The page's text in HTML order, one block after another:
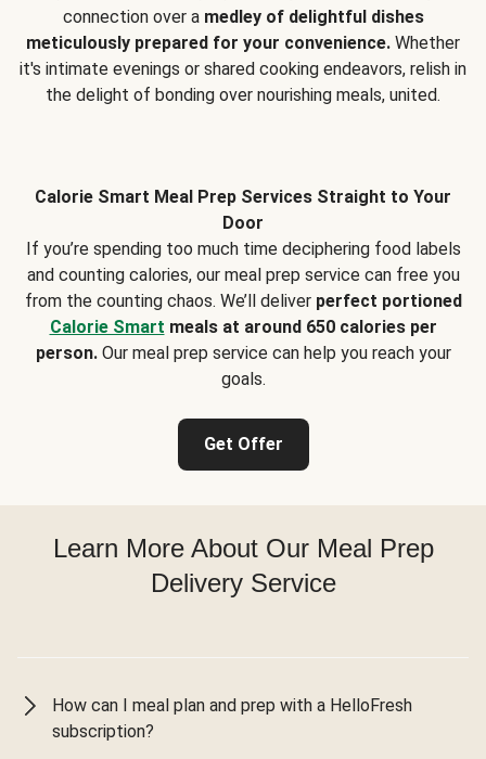
connection over a medley of delightful dishes
meticulously prepared for your convenience. Whether
it's intimate evenings or shared cooking endeavors, relish in
the delight of bonding over nourishing meals, united.
Calorie Smart Meal Prep Services Straight to Your
Door
If you’re spending too much time deciphering food labels
and counting calories, our meal prep service can free you
from the counting chaos. We’ll deliver perfect portioned
Calorie Smart meals at around 650 calories per
person.Our meal prep service can help you reach your
goals.
Get Offer
Learn More About Our Meal Prep
Delivery Service
How can I meal plan and prep with a HelloFresh
subscription?